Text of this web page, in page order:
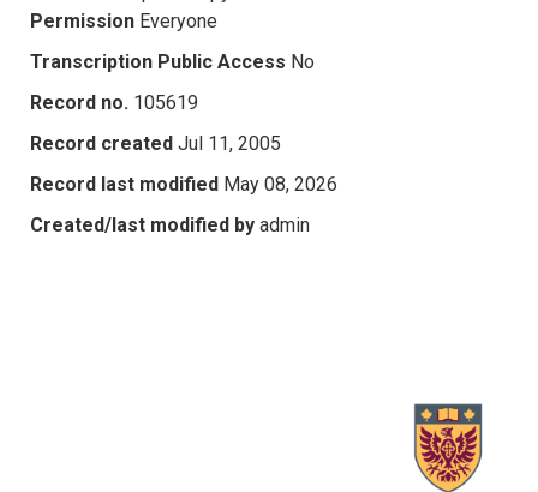
Permission Everyone
Transcription Public Access No
Record no. 105619
Record created Jul 11, 2005
Record last modified May 08, 2026
Created/last modified by admin